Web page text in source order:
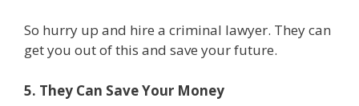
So hurry up and hire a criminal lawyer. They can
get you out of this and save your future.
5. They Can Save Your Money